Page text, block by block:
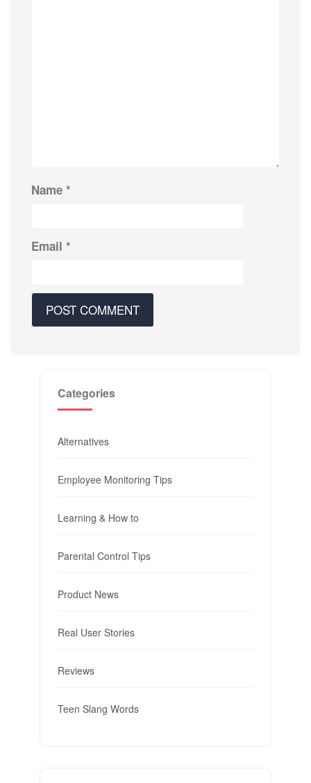
Name *
Email *
Categories
Alternatives
Employee Monitoring Tips
Learning & How to
Parental Control Tips
Product News
Real User Stories
Reviews
Teen Slang Words